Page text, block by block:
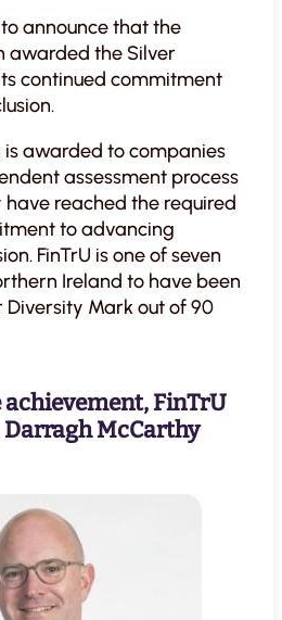
announce that the
awarded the Silver
continued commitment
awarded to companies
assessment process
have reached the required
to advancing
FinTrU is one of seven
Ireland to have been
Mark out of 90
FinTrU
Darragh McCarthy